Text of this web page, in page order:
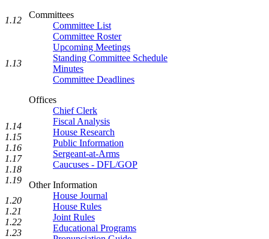
Committees
Committee List
Committee Roster
Upcoming Meetings
Standing Committee Schedule
Minutes
Committee Deadlines
Offices
Chief Clerk
Fiscal Analysis
House Research
Public Information
Sergeant-at-Arms
Caucuses - DFL/GOP
Other Information
House Journal
House Rules
Joint Rules
Educational Programs
1.12
1.13
1.14
1.15
1.16
1.17
1.18
1.19
1.20
1.21
1.22
1.23